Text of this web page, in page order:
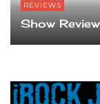
REVIEWS
Show